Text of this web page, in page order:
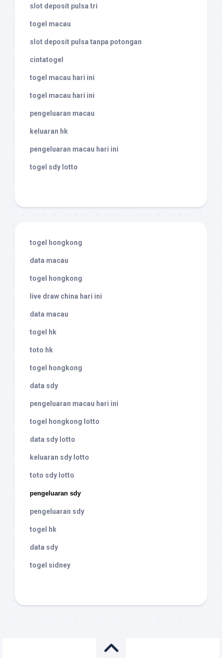
slot deposit pulsa tri
togel macau
slot deposit pulsa tanpa potongan
cintatogel
togel macau hari ini
togel macau hari ini
pengeluaran macau
keluaran hk
pengeluaran macau hari ini
togel sdy lotto
togel hongkong
data macau
togel hongkong
live draw china hari ini
data macau
togel hk
toto hk
togel hongkong
data sdy
pengeluaran macau hari ini
togel hongkong lotto
data sdy lotto
keluaran sdy lotto
toto sdy lotto
pengeluaran sdy
pengeluaran sdy
togel hk
data sdy
togel sidney